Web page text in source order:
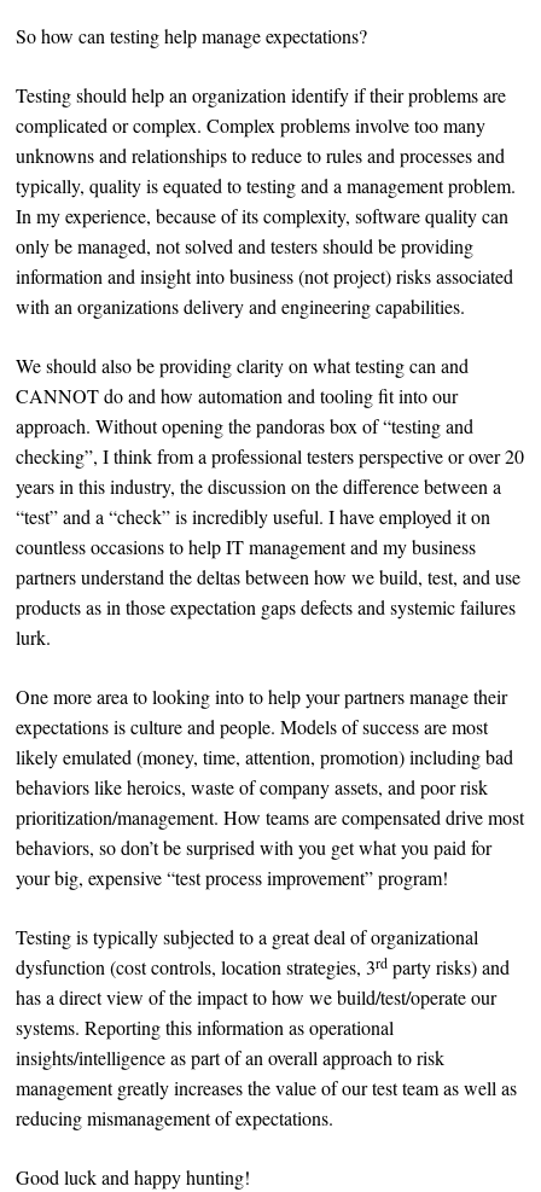
So how can testing help manage expectations?
Testing should help an organization identify if their problems are
complicated or complex. Complex problems involve too many
unknowns and relationships to reduce to rules and processes and
typically, quality is equated to testing and a management problem.
In my experience, because of its complexity, software quality can
only be managed, not solved and testers should be providing
information and insight into business (not project) risks associated
with an organizations delivery and engineering capabilities.
We should also be providing clarity on what testing can and
CANNOT do and how automation and tooling fit into our
approach. Without opening the pandoras box of “testing and
checking”, I think from a professional testers perspective or over 20
years in this industry, the discussion on the difference between a
“test” and a “check” is incredibly useful. I have employed it on
countless occasions to help IT management and my business
partners understand the deltas between how we build, test, and use
products as in those expectation gaps defects and systemic failures
lurk.
One more area to looking into to help your partners manage their
expectations is culture and people. Models of success are most
likely emulated (money, time, attention, promotion) including bad
behaviors like heroics, waste of company assets, and poor risk
prioritization/management. How teams are compensated drive most
behaviors, so don’t be surprised with you get what you paid for
your big, expensive “test process improvement” program!
Testing is typically subjected to a great deal of organizational
dysfunction (cost controls, location strategies, 3rd party risks) and
has a direct view of the impact to how we build/test/operate our
systems. Reporting this information as operational
insights/intelligence as part of an overall approach to risk
management greatly increases the value of our test team as well as
reducing mismanagement of expectations.
Good luck and happy hunting!